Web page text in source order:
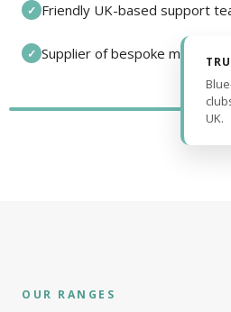
✓ Friendly UK-based support
✓ Supplier of bespoke medals
UK.
OUR RANGES